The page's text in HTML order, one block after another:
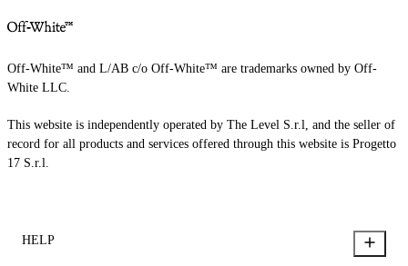
Off-White™ and L/AB c/o Off-White™ are trademarks owned by Off-
White LLC.
This website is independently operated by The Level S.r.l, and the seller of
record for all products and services offered through this website is Progetto
17 S.r.l.
HELP